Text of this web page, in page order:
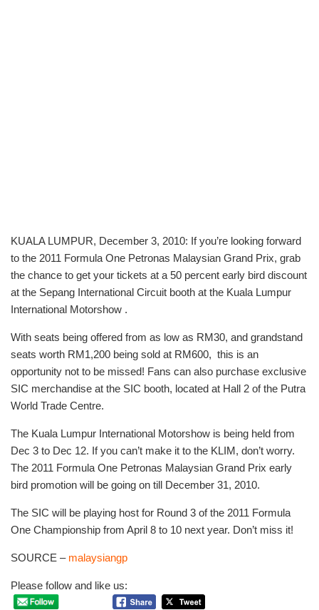
KUALA LUMPUR, December 3, 2010: If you’re looking forward
to the 2011 Formula One Petronas Malaysian Grand Prix, grab
the chance to get your tickets at a 50 percent early bird discount
at the Sepang International Circuit booth at the Kuala Lumpur
International Motorshow .
With seats being offered from as low as RM30, and grandstand
seats worth RM1,200 being sold at RM600, this is an
opportunity not to be missed! Fans can also purchase exclusive
SIC merchandise at the SIC booth, located at Hall 2 of the Putra
World Trade Centre.
The Kuala Lumpur International Motorshow is being held from
Dec 3 to Dec 12. If you can’t make it to the KLIM, don’t worry.
The 2011 Formula One Petronas Malaysian Grand Prix early
bird promotion will be going on till December 31, 2010.
The SIC will be playing host for Round 3 of the 2011 Formula
One Championship from April 8 to 10 next year. Don’t miss it!
SOURCE – malaysiangp
Please follow and like us: